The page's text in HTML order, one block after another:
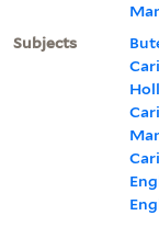
Subjects